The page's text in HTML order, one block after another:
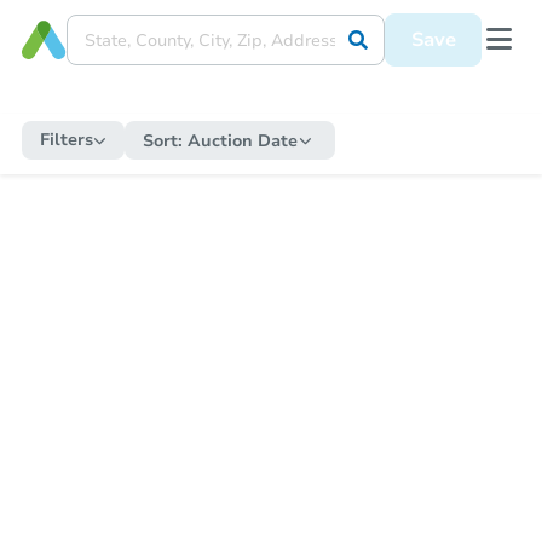
Save
Filters Sort: Auction Date